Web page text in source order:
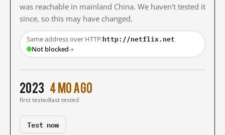
was reachable in mainland China. We haven't tested it
since, so this may have changed.
Same address over HTTP:http://netflix.net
Not blocked→
2023
first tested
4 mo ago
last tested
Test now